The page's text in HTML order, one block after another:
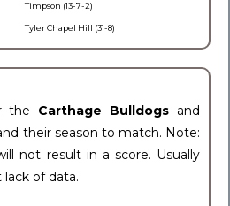
Timpson (13-7-2)
Tyler Chapel Hill (31-8)
the Carthage Bulldogs and
their season to match. Note:
not result in a score. Usually
of data.